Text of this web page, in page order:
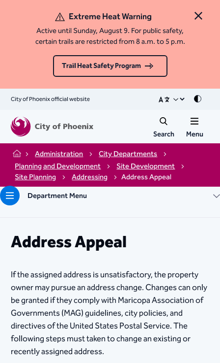
Close
Extreme Heat Warning
Active until Sunday, August 9. For public safety,
certain trails are restricted from 8 a.m. to 5 p.m.
Trail Heat Safety Program
City of Phoenix official website Mode
Search Menu
Home Administration
City Departments
Planning and Development
Site Development
Site Planning
Addressing
Address Appeal
Department Menu
Address Appeal
If the assigned address is unsatisfactory, the property
owner may pursue an address change. Changes can only
be granted if they comply with Maricopa Association of
Governments (MAG) guidelines, city policies, and
directives of the United States Postal Service. The
following steps must taken to change an existing or
recently assigned address.